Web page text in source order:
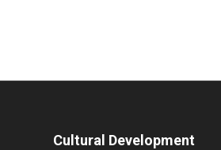
Cultural Development